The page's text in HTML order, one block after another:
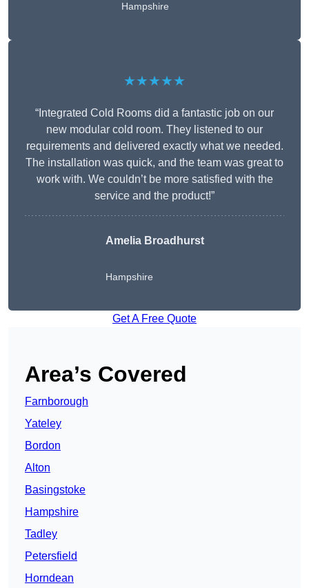
Hampshire
★★★★★
“Integrated Cold Rooms did a fantastic job on our
new modular cold room. They listened to our
requirements and delivered exactly what we needed.
The installation was quick, and the team was great to
work with. We couldn’t be more satisfied with the
service and the product!”
Amelia Broadhurst
Hampshire
Get A Free Quote
Area’s Covered
Farnborough
Yateley
Bordon
Alton
Basingstoke
Hampshire
Tadley
Petersfield
Horndean